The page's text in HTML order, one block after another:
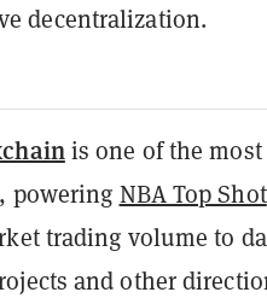
decentralization.
is one of the
powering NBA Top Shot
trading volume to
and other